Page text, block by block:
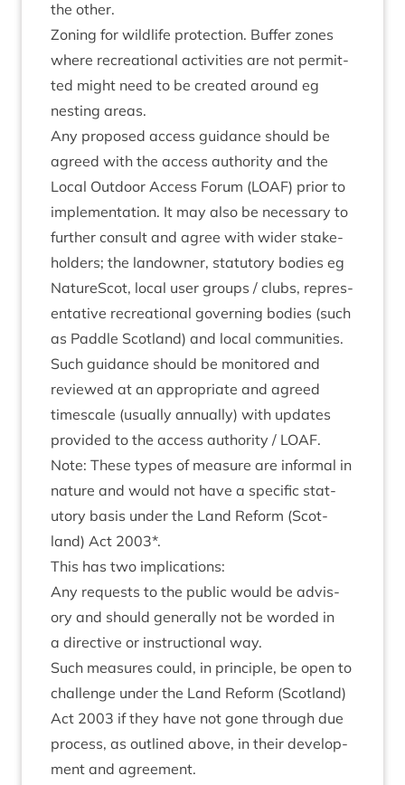
the other.
Zon­ing for wild­life pro­tec­tion. Buf­fer zones
where recre­ation­al activ­it­ies are not per­mit­
ted might need to be cre­ated around eg
nest­ing areas.
Any pro­posed access guid­ance should be
agreed with the access author­ity and the
Loc­al Out­door Access For­um (LOAF) pri­or to
imple­ment­a­tion. It may also be neces­sary to
fur­ther con­sult and agree with wider stake­
hold­ers; the landown­er, stat­utory bod­ies eg
NatureScot, loc­al user groups / clubs, rep­res­
ent­at­ive recre­ation­al gov­ern­ing bod­ies (such
as Paddle Scot­land) and loc­al communities.
Such guid­ance should be mon­itored and
reviewed at an appro­pri­ate and agreed
times­cale (usu­ally annu­ally) with updates
provided to the access author­ity / LOAF.
Note: These types of meas­ure are inform­al in
nature and would not have a spe­cif­ic stat­
utory basis under the Land Reform (Scot­
land) Act 2003*.
This has two implications:
Any requests to the pub­lic would be advis­
ory and should gen­er­ally not be worded in
a dir­ect­ive or instruc­tion­al way.
Such meas­ures could, in prin­ciple, be open to
chal­lenge under the Land Reform (Scot­land)
Act 2003 if they have not gone through due
pro­cess, as out­lined above, in their devel­op­
ment and agreement.